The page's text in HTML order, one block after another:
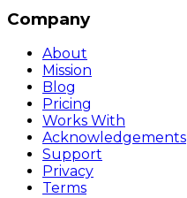
Company
About
Mission
Blog
Pricing
Works With
Acknowledgements
Support
Privacy
Terms